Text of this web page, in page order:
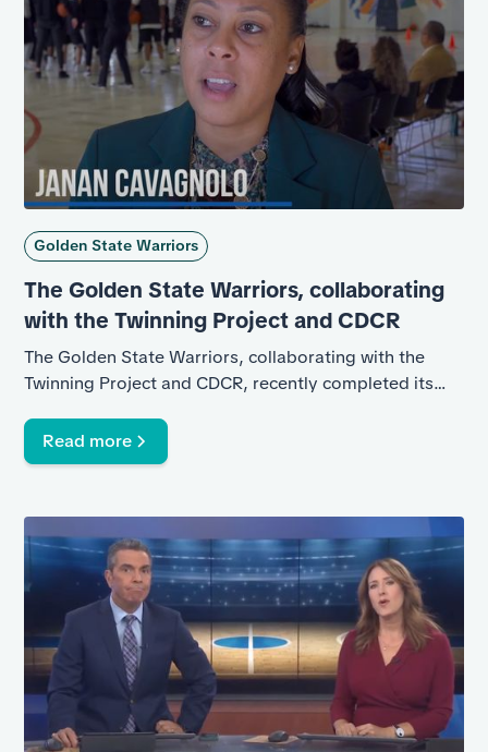
Golden State Warriors
The Golden State Warriors, collaborating
with the Twinning Project and CDCR
The Golden State Warriors, collaborating with the
Twinning Project and CDCR, recently completed its
(CSP)-Solano.
Read more